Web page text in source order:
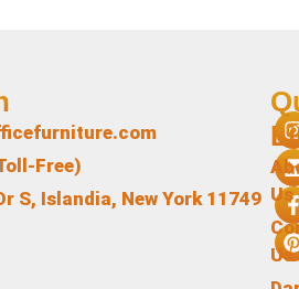
Us
Us
Free)
S, Islandia, New York 11749